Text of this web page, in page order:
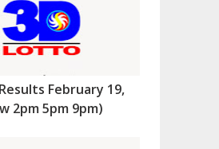
February 19,
2pm 5pm 9pm)